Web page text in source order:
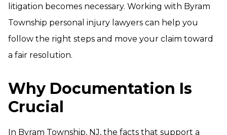
litigation becomes necessary. Working with Byram
Township personal injury lawyers can help you
follow the right steps and move your claim toward
a fair resolution.
Why Documentation Is
Crucial
In Byram Township, NJ, the facts that support a